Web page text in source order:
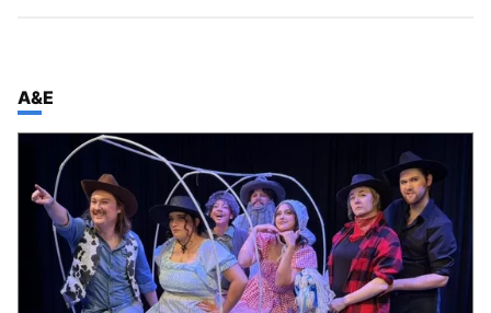
TOP STORIES IN
A&E